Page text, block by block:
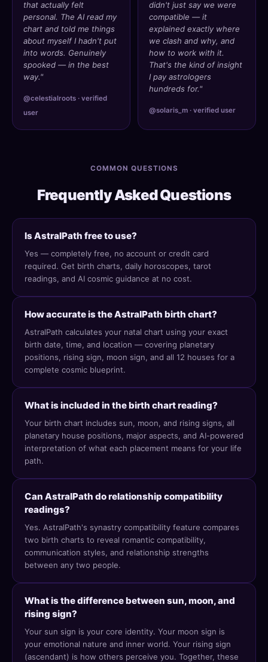
that actually felt
personal. The AI read my
chart and told me things
about myself I hadn't put
into words. Genuinely
spooked — in the best
way."
@celestialroots · verified
user
didn't just say we were
compatible — it
explained exactly where
we clash and why, and
how to work with it.
That's the kind of insight
I pay astrologers
hundreds for."
@solaris_m · verified user
COMMON QUESTIONS
Frequently Asked Questions
Is AstralPath free to use?
Yes — completely free, no account or credit card
required. Get birth charts, daily horoscopes, tarot
readings, and AI cosmic guidance at no cost.
How accurate is the AstralPath birth chart?
AstralPath calculates your natal chart using your exact
birth date, time, and location — covering planetary
positions, rising sign, moon sign, and all 12 houses for a
complete cosmic blueprint.
What is included in the birth chart reading?
Your birth chart includes sun, moon, and rising signs, all
planetary house positions, major aspects, and AI-powered
interpretation of what each placement means for your life
path.
Can AstralPath do relationship compatibility
readings?
Yes. AstralPath's synastry compatibility feature compares
two birth charts to reveal romantic compatibility,
communication styles, and relationship strengths
between any two people.
What is the difference between sun, moon, and
rising sign?
Your sun sign is your core identity. Your moon sign is
your emotional nature and inner world. Your rising sign
(ascendant) is how others perceive you. Together, these